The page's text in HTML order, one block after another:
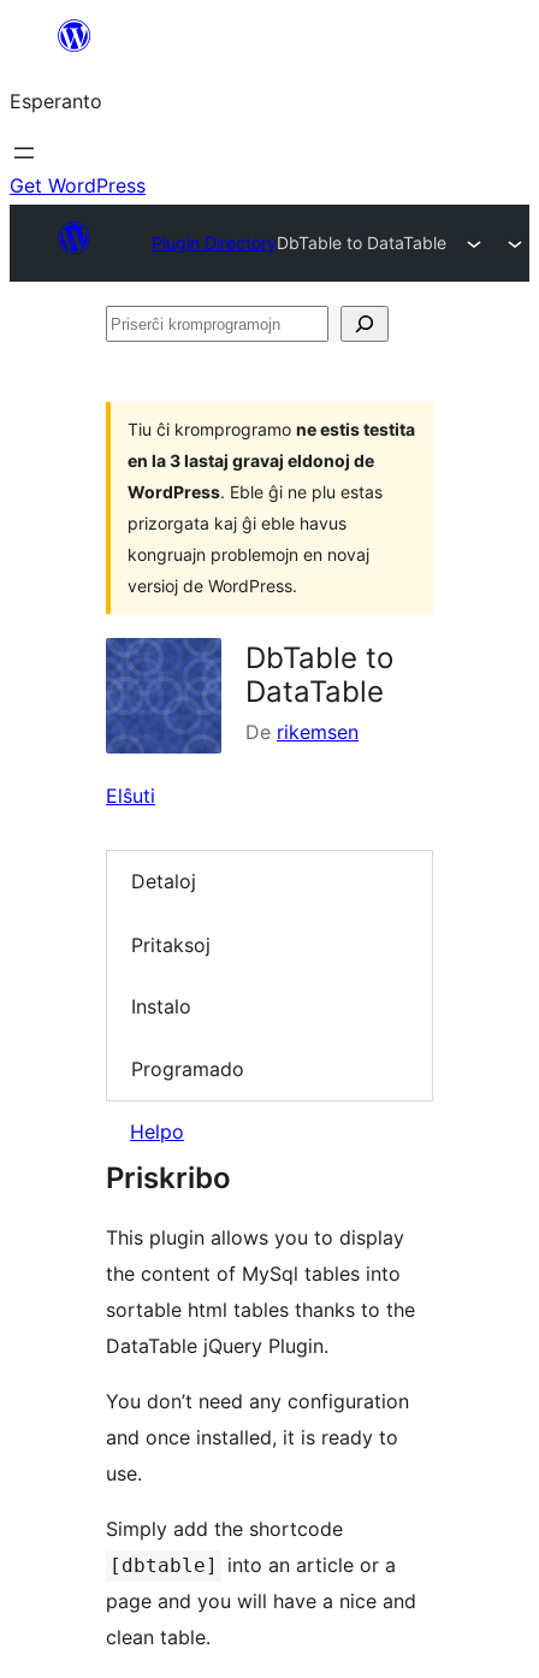
al
la
enhavo
Esperanto
Get WordPress
Plugin DirectoryDbTable to DataTable
Priserĉi
Tiu ĉi kromprogramo ne estis testita
en la 3 lastaj gravaj eldonoj de
WordPress. Eble ĝi ne plu estas
prizorgata kaj ĝi eble havus
kongruajn problemojn en novaj
versioj de WordPress.
DbTable to
DataTable
De rikemsen
Elŝuti
Detaloj
Pritaksoj
Instalo
Programado
Helpo
Priskribo
This plugin allows you to display
the content of MySql tables into
sortable html tables thanks to the
DataTable jQuery Plugin.
You don’t need any configuration
and once installed, it is ready to
use.
Simply add the shortcode
[dbtable]
into an article or a
page and you will have a nice and
clean table.